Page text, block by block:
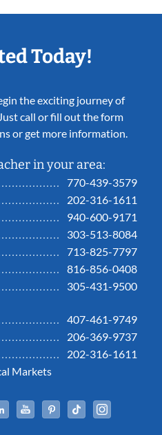
Today!
the exciting journey of
call or fill out the form
or get more information.
in your area:
770-439-3579
202-316-1611
940-600-9171
303-513-8084
713-825-7797
816-856-0408
305-431-9500
407-461-9749
206-369-9737
202-316-1611
Markets
TwitterLinked InYouTubePinterestTiktok